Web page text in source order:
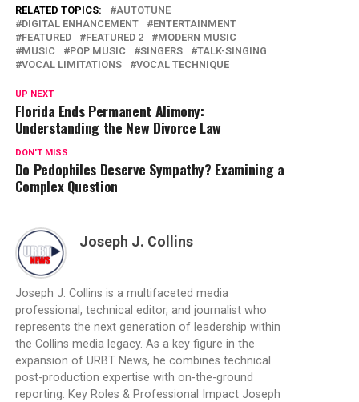
RELATED TOPICS:
AUTOTUNE
DIGITAL ENHANCEMENT
ENTERTAINMENT
FEATURED
FEATURED 2
MODERN MUSIC
MUSIC
POP MUSIC SINGERS
TALK-SINGING
VOCAL LIMITATIONS
VOCAL TECHNIQUE
UP NEXT
Florida Ends Permanent Alimony:
Understanding the New Divorce Law
DON'T MISS
Do Pedophiles Deserve Sympathy? Examining a
Complex Question
Joseph J. Collins
Joseph J. Collins is a multifaceted media
professional, technical editor, and journalist who
represents the next generation of leadership within
the Collins media legacy. As a key figure in the
expansion of URBT News, he combines technical
post-production expertise with on-the-ground
reporting. Key Roles & Professional Impact Joseph